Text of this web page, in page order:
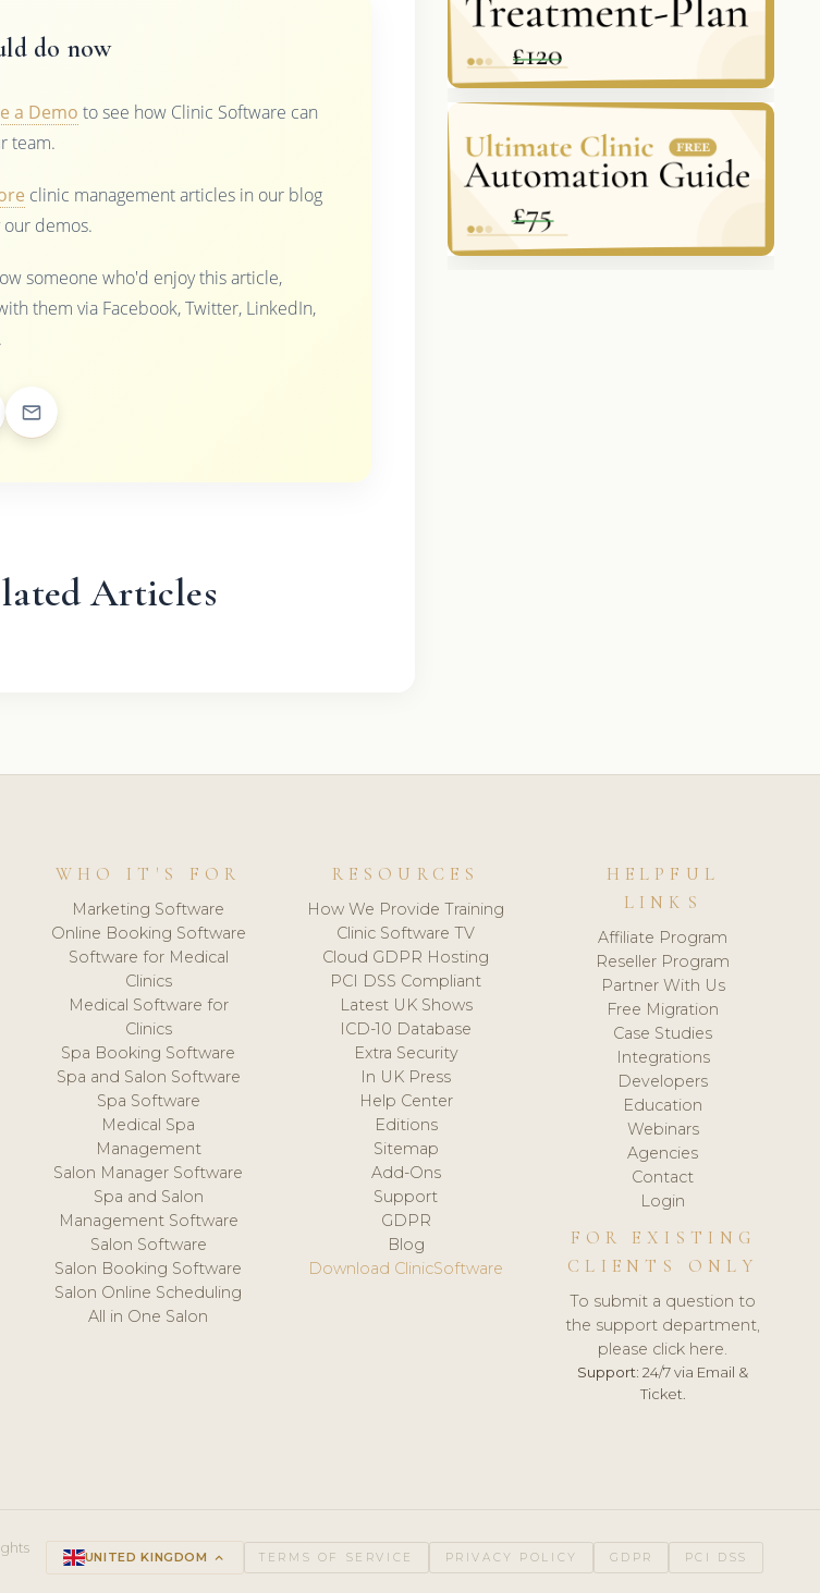
do now
a Demo to see how Clinic Software can
team.
clinic management articles in our blog
demos.
someone who'd enjoy this article,
them via Facebook, Twitter, LinkedIn,
Articles
WHO IT'S FOR
Marketing Software
Online Booking Software
Software for Medical
Clinics
Medical Software for
Clinics
Spa Booking Software
Spa and Salon Software
Spa Software
Medical Spa
Management
Salon Manager Software
Spa and Salon
Management Software
Salon Software
Salon Booking Software
Salon Online Scheduling
All in One Salon
RESOURCES
How We Provide Training
Clinic Software TV
Cloud GDPR Hosting
PCI DSS Compliant
Latest UK Shows
ICD-10 Database
Extra Security
In UK Press
Help Center
Editions
Sitemap
Add-Ons
Support
GDPR
Blog
Download ClinicSoftware
HELPFUL
LINKS
Affiliate Program
Reseller Program
Partner With Us
Free Migration
Case Studies
Integrations
Developers
Education
Webinars
Agencies
Contact
Login
FOR EXISTING
CLIENTS ONLY
To submit a question to
the support department,
please click here.
Support: 24/7 via Email &
Ticket.
UNITED KINGDOM keyboard_arrow_up TERMS OF SERVICE PRIVACY POLICY GDPR PCI DSS